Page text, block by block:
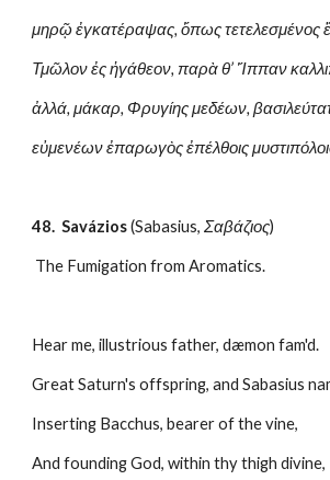
μηρῷ ἐγκατέραψας, ὅπως τετελεσμένος
Τμῶλον ἐς ἠγάθεον, παρὰ θ’ Ἵππαν
ἀλλά, μάκαρ, Φρυγίης μεδέων,
εὐμενέων ἐπαρωγὸς ἐπέλθοις
48.  Savázios (Sabasius, Σαβάζιος)
The Fumigation from Aromatics.
Hear me, illustrious father, dæmon fam'd.
Great Saturn's offspring, and Sabasius
Inserting Bacchus, bearer of the vine,
And founding God, within thy thigh divine,